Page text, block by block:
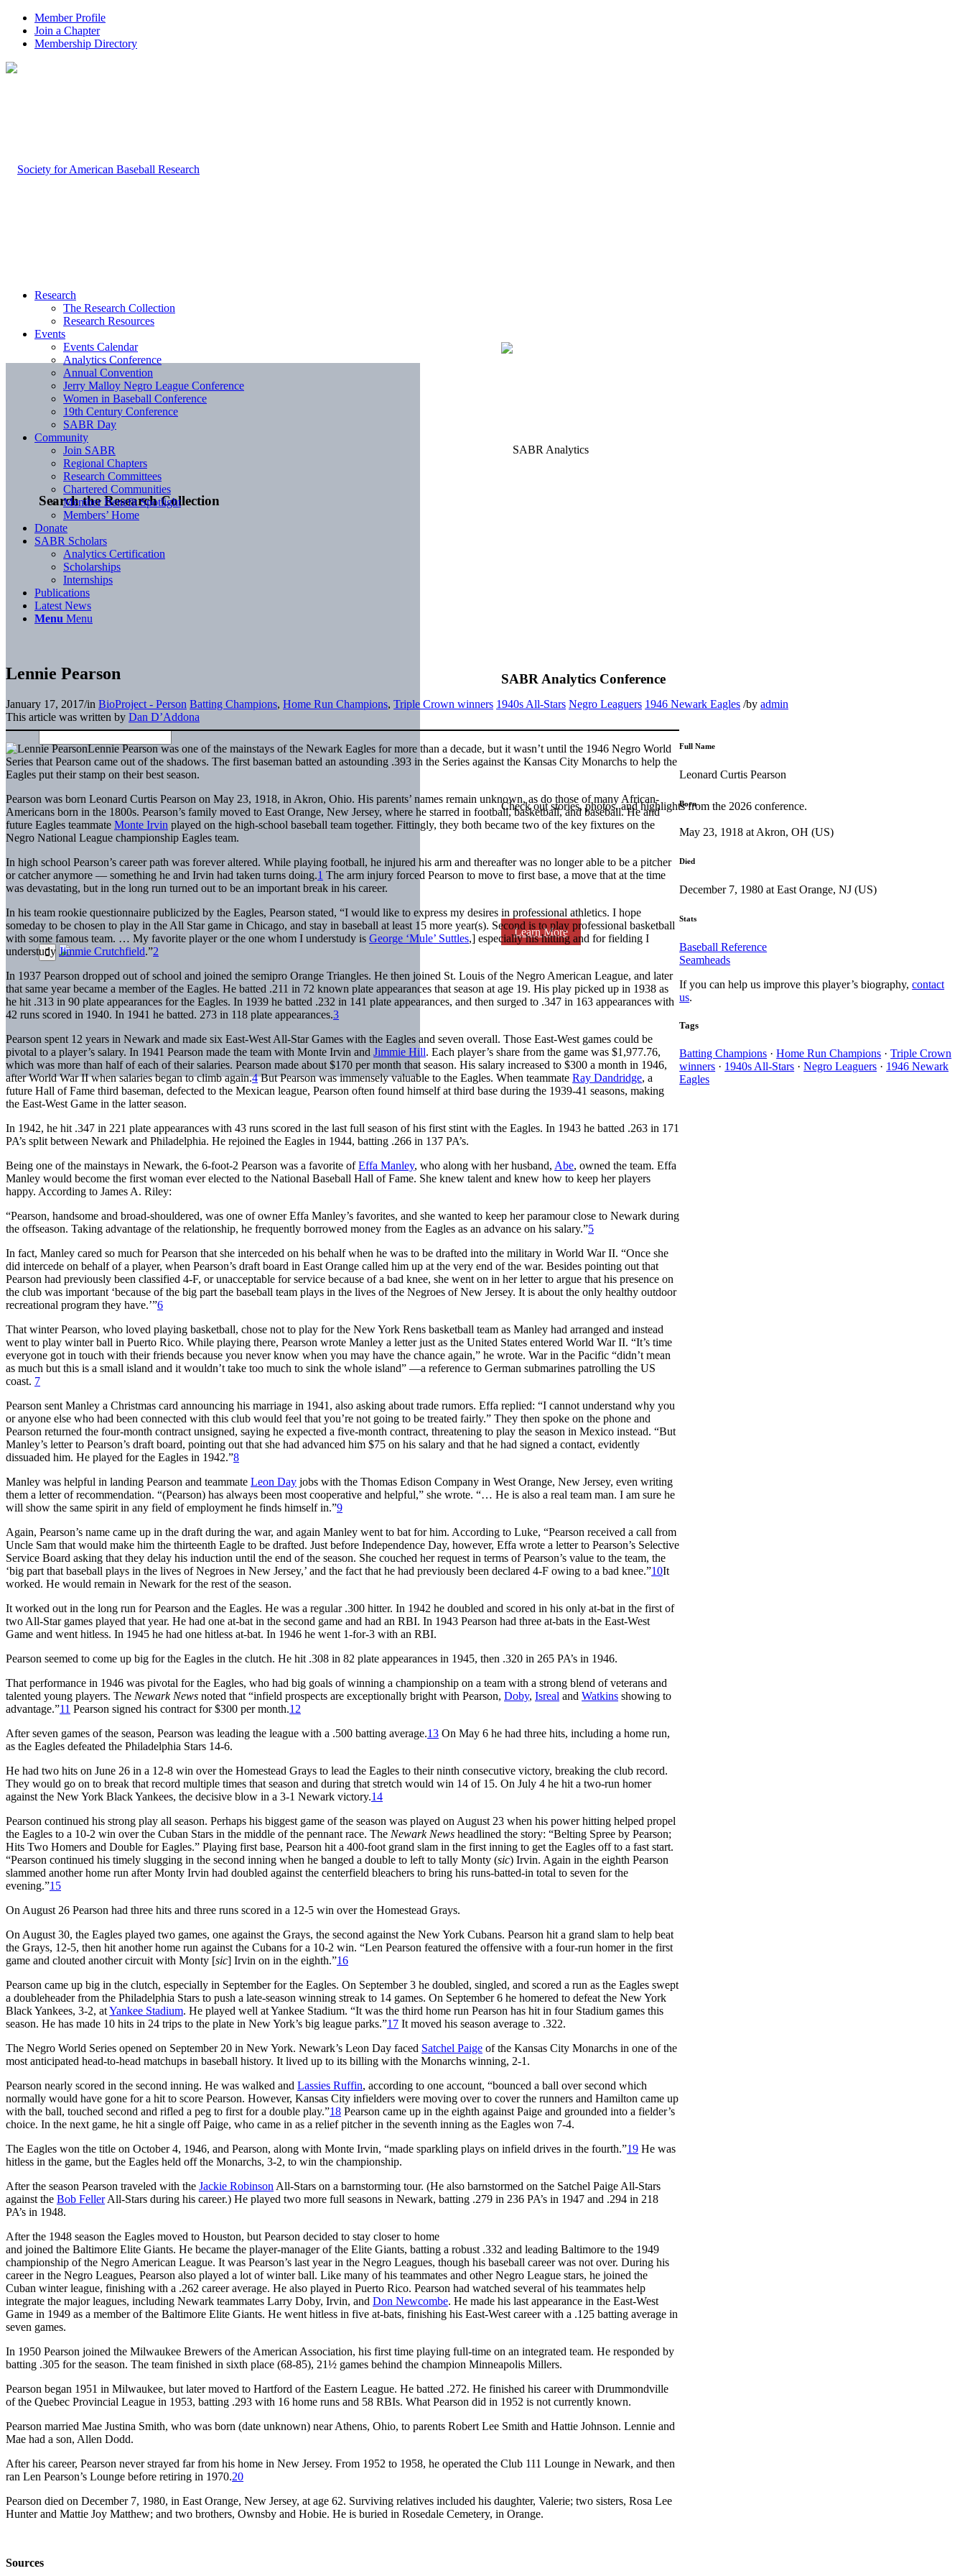
Member Profile
Join a Chapter
Membership Directory
Search the Research Collection
SABR Analytics Conference
Check out stories, photos, and highlights from the 2026 conference.
Learn More
Research
The Research Collection
Research Resources
Events
Events Calendar
Analytics Conference
Annual Convention
Jerry Malloy Negro League Conference
Women in Baseball Conference
19th Century Conference
SABR Day
Community
Join SABR
Regional Chapters
Research Committees
Chartered Communities
Member Benefit Spotlight
Members’ Home
Donate
SABR Scholars
Analytics Certification
Scholarships
Internships
Publications
Latest News
Menu Menu
Lennie Pearson
January 17, 2017/in BioProject - Person Batting Champions, Home Run Champions, Triple Crown winners 1940s All-Stars Negro Leaguers 1946 Newark Eagles /by admin
This article was written by Dan D’Addona
Lennie Pearson was one of the mainstays of the Newark Eagles for more than a decade, but it wasn’t until the 1946 Negro World
Series that Pearson came out of the shadows. The first baseman batted an astounding .393 in the Series against the Kansas City Monarchs to help the
Eagles put their stamp on their best season.
Pearson was born Leonard Curtis Pearson on May 23, 1918, in Akron, Ohio. His parents’ names remain unknown, as do those of many African-
Americans born in the 1800s. Pearson’s family moved to East Orange, New Jersey, where he starred in football, basketball, and baseball. He and
future Eagles teammate Monte Irvin played on the high-school baseball team together. Fittingly, they both became two of the key fixtures on the
Negro National League championship Eagles team.
In high school Pearson’s career path was forever altered. While playing football, he injured his arm and thereafter was no longer able to be a pitcher
or catcher anymore — something he and Irvin had taken turns doing.1 The arm injury forced Pearson to move to first base, a move that at the time
was devastating, but in the long run turned out to be an important break in his career.
In his team rookie questionnaire publicized by the Eagles, Pearson stated, “I would like to express my desires in professional athletics. I hope
someday to be chosen to play in the All Star game in Chicago, and stay in baseball at least 15 more year(s). Second is to play professional basketball
with some famous team. … My favorite player or the one whom I understudy is George ‘Mule’ Suttles,] especially his hitting and for fielding I
understudy Jimmie Crutchfield.”2
In 1937 Pearson dropped out of school and joined the semipro Orange Triangles. He then joined St. Louis of the Negro American League, and later
that same year became a member of the Eagles. He batted .211 in 72 known plate appearances that season at age 19. His play picked up in 1938 as
he hit .313 in 90 plate appearances for the Eagles. In 1939 he batted .232 in 141 plate appearances, and then surged to .347 in 163 appearances with
42 runs scored in 1940. In 1941 he batted. 273 in 118 plate appearances.3
Pearson spent 12 years in Newark and made six East-West All-Star Games with the Eagles and seven overall. Those East-West games could be
pivotal to a player’s salary. In 1941 Pearson made the team with Monte Irvin and Jimmie Hill. Each player’s share from the game was $1,977.76,
which was more than half of each of their salaries. Pearson made about $170 per month that season. His salary increased to $300 a month in 1946,
after World War II when salaries began to climb again.4But Pearson was immensely valuable to the Eagles. When teammate Ray Dandridge, a
future Hall of Fame third baseman, defected to the Mexican league, Pearson often found himself at third base during the 1939-41 seasons, making
the East-West Game in the latter season.
In 1942, he hit .347 in 221 plate appearances with 43 runs scored in the last full season of his first stint with the Eagles. In 1943 he batted .263 in 171
PA’s split between Newark and Philadelphia. He rejoined the Eagles in 1944, batting .266 in 137 PA’s.
Being one of the mainstays in Newark, the 6-foot-2 Pearson was a favorite ofEffa Manley, who along with her husband, Abe, owned the team. Effa
Manley would become the first woman ever elected to the National Baseball Hall of Fame. She knew talent and knew how to keep her players
happy. According to James A. Riley:
“Pearson, handsome and broad-shouldered, was one of owner Effa Manley’s favorites, and she wanted to keep her paramour close to Newark during
the offseason. Taking advantage of the relationship, he frequently borrowed money from the Eagles as an advance on his salary.”5
In fact, Manley cared so much for Pearson that she interceded on his behalf when he was to be drafted into the military in World War II. “Once she
did intercede on behalf of a player, when Pearson’s draft board in East Orange called him up at the very end of the war. Besides pointing out that
Pearson had previously been classified 4-F, or unacceptable for service because of a bad knee, she went on in her letter to argue that his presence on
the club was important ‘because of the big part the baseball team plays in the lives of the Negroes of New Jersey. It is about the only healthy outdoor
recreational program they have.’”6
That winter Pearson, who loved playing basketball, chose not to play for the New York Rens basketball team as Manley had arranged and instead
went to play winter ball in Puerto Rico. While playing there, Pearson wrote Manley a letter just as the United States entered World War II. “It’s time
everyone got in touch with their friends because you never know when you may have the chance again,” he wrote. War in the Pacific “didn’t mean
as much but this is a small island and it wouldn’t take too much to sink the whole island” —a reference to German submarines patrolling the US
coast. 7
Pearson sent Manley a Christmas card announcing his marriage in 1941, also asking about trade rumors. Effa replied: “I cannot understand why you
or anyone else who had been connected with this club would feel that you’re not going to be treated fairly.” They then spoke on the phone and
Pearson returned the four-month contract unsigned, saying he expected a five-month contract, threatening to play the season in Mexico instead. “But
Manley’s letter to Pearson’s draft board, pointing out that she had advanced him $75 on his salary and that he had signed a contact, evidently
dissuaded him. He played for the Eagles in 1942.”8
Manley was helpful in landing Pearson and teammate Leon Day jobs with the Thomas Edison Company in West Orange, New Jersey, even writing
them a letter of recommendation. “(Pearson) has always been most cooperative and helpful,” she wrote. “… He is also a real team man. I am sure he
will show the same spirit in any field of employment he finds himself in.”9
Again, Pearson’s name came up in the draft during the war, and again Manley went to bat for him. According to Luke, “Pearson received a call from
Uncle Sam that would make him the thirteenth Eagle to be drafted. Just before Independence Day, however, Effa wrote a letter to Pearson’s Selective
Service Board asking that they delay his induction until the end of the season. She couched her request in terms of Pearson’s value to the team, the
‘big part that baseball plays in the lives of Negroes in New Jersey,’ and the fact that he had previously been declared 4-F owing to a bad knee.”10It
worked. He would remain in Newark for the rest of the season.
It worked out in the long run for Pearson and the Eagles. He was a regular .300 hitter. In 1942 he doubled and scored in his only at-bat in the first of
two All-Star games played that year. He had one at-bat in the second game and had an RBI. In 1943 Pearson had three at-bats in the East-West
Game and went hitless. In 1945 he had one hitless at-bat. In 1946 he went 1-for-3 with an RBI.
Pearson seemed to come up big for the Eagles in the clutch. He hit .308 in 82 plate appearances in 1945, then .320 in 265 PA’s in 1946.
That performance in 1946 was pivotal for the Eagles, who had big goals of winning a championship on a team with a strong blend of veterans and
talented young players. The Newark News noted that “infield prospects are exceptionally bright with Pearson, Doby, Isreal and Watkins showing to
advantage.”11 Pearson signed his contract for $300 per month.12
After seven games of the season, Pearson was leading the league with a .500 batting average.13 On May 6 he had three hits, including a home run,
as the Eagles defeated the Philadelphia Stars 14-6.
He had two hits on June 26 in a 12-8 win over the Homestead Grays to lead the Eagles to their ninth consecutive victory, breaking the club record.
They would go on to break that record multiple times that season and during that stretch would win 14 of 15. On July 4 he hit a two-run homer
against the New York Black Yankees, the decisive blow in a 3-1 Newark victory.14
Pearson continued his strong play all season. Perhaps his biggest game of the season was played on August 23 when his power hitting helped propel
the Eagles to a 10-2 win over the Cuban Stars in the middle of the pennant race. The Newark News headlined the story: “Belting Spree by Pearson;
Hits Two Homers and Double for Eagles.” Playing first base, Pearson hit a 400-foot grand slam in the first inning to get the Eagles off to a fast start.
“Pearson continued his timely slugging in the second inning when he banged a double to left to tally Monty (sic) Irvin. Again in the eighth Pearson
slammed another home run after Monty Irvin had doubled against the centerfield bleachers to bring his runs-batted-in total to seven for the
evening.”15
On August 26 Pearson had three hits and three runs scored in a 12-5 win over the Homestead Grays.
On August 30, the Eagles played two games, one against the Grays, the second against the New York Cubans. Pearson hit a grand slam to help beat
the Grays, 12-5, then hit another home run against the Cubans for a 10-2 win. “Len Pearson featured the offensive with a four-run homer in the first
game and clouted another circuit with Monty [sic] Irvin on in the eighth.”16
Pearson came up big in the clutch, especially in September for the Eagles. On September 3 he doubled, singled, and scored a run as the Eagles swept
a doubleheader from the Philadelphia Stars to push a late-season winning streak to 14 games. On September 6 he homered to defeat the New York
Black Yankees, 3-2, atYankee Stadium. He played well at Yankee Stadium. “It was the third home run Pearson has hit in four Stadium games this
season. He has made 10 hits in 24 trips to the plate in New York’s big league parks.”17 It moved his season average to .322.
The Negro World Series opened on September 20 in New York. Newark’s Leon Day faced Satchel Paige of the Kansas City Monarchs in one of the
most anticipated head-to-head matchups in baseball history. It lived up to its billing with the Monarchs winning, 2-1.
Pearson nearly scored in the second inning. He was walked and Lassies Ruffin, according to one account, “bounced a ball over second which
normally would have gone for a hit to score Pearson. However, Kansas City infielders were moving over to cover the runners and Hamilton came up
with the ball, touched second and rifled a peg to first for a double play.”18 Pearson came up in the eighth against Paige and grounded into a fielder’s
choice. In the next game, he hit a single off Paige, who came in as a relief pitcher in the seventh inning as the Eagles won 7-4.
The Eagles won the title on October 4, 1946, and Pearson, along with Monte Irvin, “made sparkling plays on infield drives in the fourth.”19 He was
hitless in the game, but the Eagles held off the Monarchs, 3-2, to win the championship.
After the season Pearson traveled with the Jackie Robinson All-Stars on a barnstorming tour. (He also barnstormed on the Satchel Paige All-Stars
against the Bob FellerAll-Stars during his career.) He played two more full seasons in Newark, batting .279 in 236 PA’s in 1947 and .294 in 218
PA’s in 1948.
After the 1948 season the Eagles moved to Houston, but Pearson decided to stay closer to home
and joined the Baltimore Elite Giants. He became the player-manager of the Elite Giants, batting a robust .332 and leading Baltimore to the 1949
championship of the Negro American League. It was Pearson’s last year in the Negro Leagues, though his baseball career was not over. During his
career in the Negro Leagues, Pearson also played a lot of winter ball. Like many of his teammates and other Negro League stars, he joined the
Cuban winter league, finishing with a .262 career average. He also played in Puerto Rico. Pearson had watched several of his teammates help
integrate the major leagues, including Newark teammates Larry Doby, Irvin, and Don Newcombe. He made his last appearance in the East-West
Game in 1949 as a member of the Baltimore Elite Giants. He went hitless in five at-bats, finishing his East-West career with a .125 batting average in
seven games.
In 1950 Pearson joined the Milwaukee Brewers of the American Association, his first time playing full-time on an integrated team. He responded by
batting .305 for the season. The team finished in sixth place (68-85), 21½ games behind the champion Minneapolis Millers.
Pearson began 1951 in Milwaukee, but later moved to Hartford of the Eastern League. He batted .272. He finished his career with Drummondville
of the Quebec Provincial League in 1953, batting .293 with 16 home runs and 58 RBIs. What Pearson did in 1952 is not currently known.
Pearson married Mae Justina Smith, who was born (date unknown) near Athens, Ohio, to parents Robert Lee Smith and Hattie Johnson. Lennie and
Mae had a son, Allen Dodd.
After his career, Pearson never strayed far from his home in New Jersey. From 1952 to 1958, he operated the Club 111 Lounge in Newark, and then
ran Len Pearson’s Lounge before retiring in 1970.20
Pearson died on December 7, 1980, in East Orange, New Jersey, at age 62. Surviving relatives included his daughter, Valerie; two sisters, Rosa Lee
Hunter and Mattie Joy Matthew; and two brothers, Ownsby and Hobie. He is buried in Rosedale Cemetery, in Orange.
Sources
Full Name
Leonard Curtis Pearson
Born
May 23, 1918 at Akron, OH (US)
Died
December 7, 1980 at East Orange, NJ (US)
Stats
Baseball Reference
Seamheads
If you can help us improve this player’s biography,contact
us.
Tags
Batting Champions ·Home Run Champions ·Triple Crown
winners · 1940s All-Stars ·Negro Leaguers · 1946 Newark
Eagles